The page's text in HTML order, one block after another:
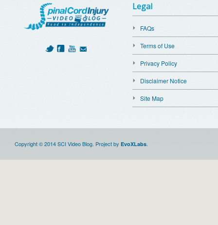
Legal
FAQs
Terms of Use
Privacy Policy
Disclaimer Notice
Site Map
Copyright © 2014 SCI Video Blog. Project by EvoXLabs.